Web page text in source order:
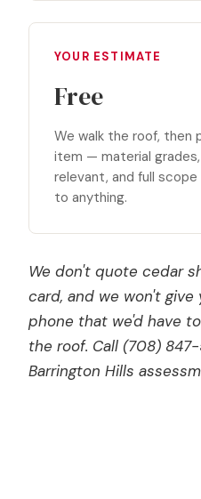
YOUR ESTIMATE
Free
We walk the roof, then
item — material
relevant, and full
to anything.
We don't quote cedar
card, and we won't
phone that we'd have
the roof. Call (708)
Barrington Hills